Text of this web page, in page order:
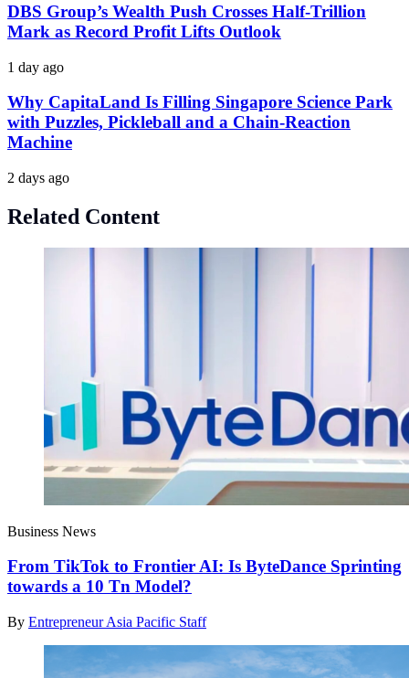
DBS Group’s Wealth Push Crosses Half-Trillion
Mark as Record Profit Lifts Outlook
1 day ago
Why CapitaLand Is Filling Singapore Science Park
with Puzzles, Pickleball and a Chain-Reaction
Machine
2 days ago
Related Content
Business News
From TikTok to Frontier AI: Is ByteDance Sprinting
towards a 10 Tn Model?
By Entrepreneur Asia Pacific Staff